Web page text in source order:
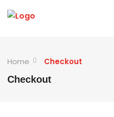
Home Checkout
Checkout